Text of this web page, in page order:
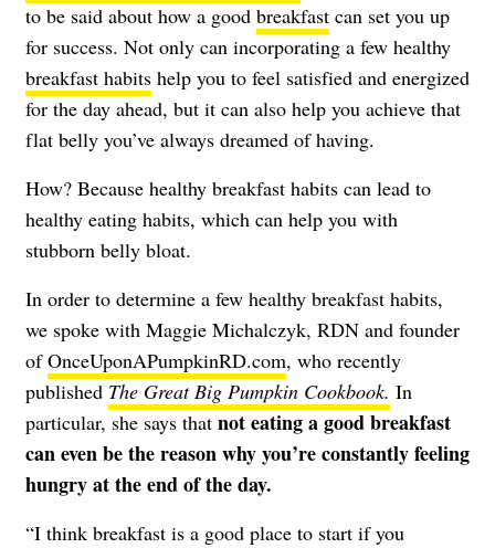
to be said about how a good breakfast can set you up
for success. Not only can incorporating a few healthy
breakfast habits help you to feel satisfied and energized
for the day ahead, but it can also help you achieve that
flat belly you’ve always dreamed of having.
How? Because healthy breakfast habits can lead to
healthy eating habits, which can help you with
stubborn belly bloat.
In order to determine a few healthy breakfast habits,
we spoke with Maggie Michalczyk, RDN and founder
ofOnceUponAPumpkinRD.com, who recently
published The Great Big Pumpkin Cookbook. In
particular, she says that not eating a good breakfast
can even be the reason why you’re constantly feeling
hungry at the end of the day.
“I think breakfast is a good place to start if you